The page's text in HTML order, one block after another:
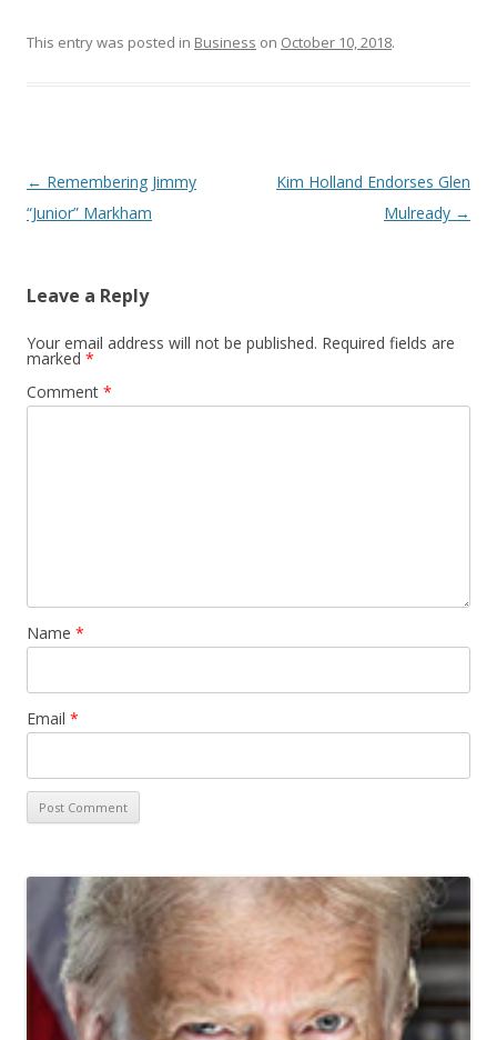
This entry was posted in Business on October 10, 2018.
Post navigation
← Remembering Jimmy
“Junior” Markham
Kim Holland Endorses Glen
Mulready →
Leave a Reply
Your email address will not be published. Required fields are
marked *
Comment *
Name *
Email *